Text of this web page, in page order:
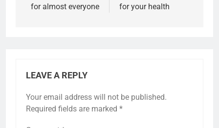
for almost everyone
for your health
LEAVE A REPLY
Your email address will not be published.
Required fields are marked *
5